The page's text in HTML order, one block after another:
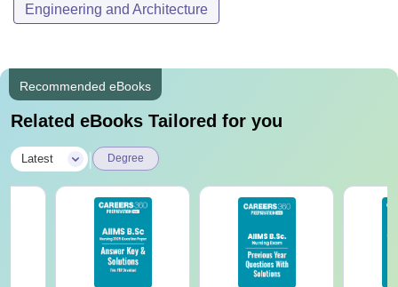
Engineering and Architecture
Recommended eBooks
Related eBooks Tailored for you
Latest Degree